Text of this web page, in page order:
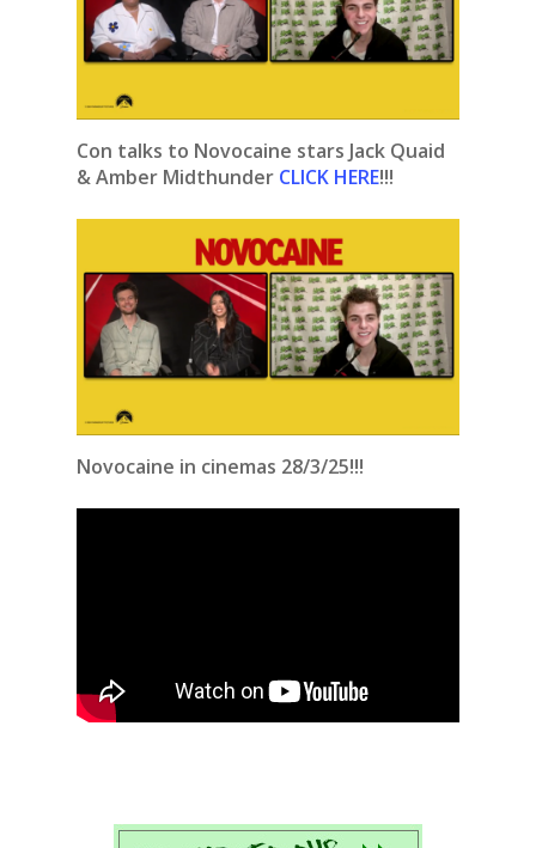
Con talks to Novocaine stars Jack Quaid
& Amber Midthunder CLICK HERE!!!
Novocaine in cinemas 28/3/25!!!